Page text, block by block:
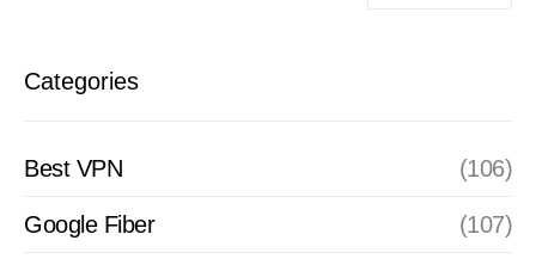
Categories
Best VPN (106)
Google Fiber (107)